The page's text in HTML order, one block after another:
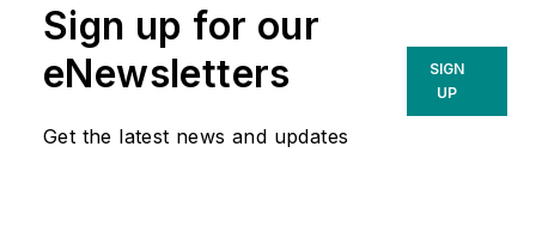
Sign up for our
eNewsletters
Get the latest news and updates
SIGN
UP